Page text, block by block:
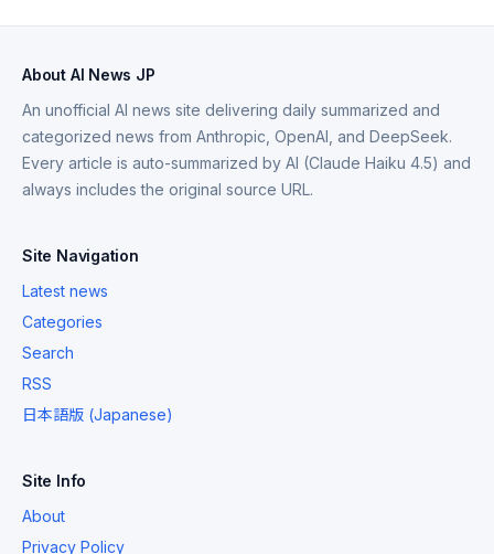
About AI News JP
An unofficial AI news site delivering daily summarized and
categorized news from Anthropic, OpenAI, and DeepSeek.
Every article is auto-summarized by AI (Claude Haiku 4.5) and
always includes the original source URL.
Site Navigation
Latest news
Categories
Search
RSS
日本語版 (Japanese)
Site Info
About
Privacy Policy